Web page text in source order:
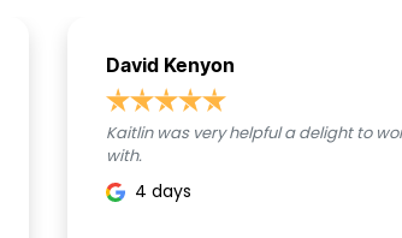
David Kenyon
Kaitlin was very helpful a delight to
with.
4 days